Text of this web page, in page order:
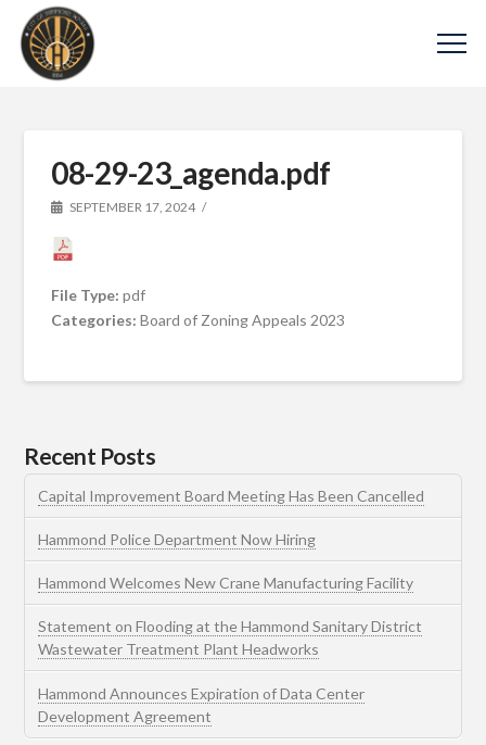
08-29-23_agenda.pdf
SEPTEMBER 17, 2024
File Type:pdf
Categories:Board of Zoning Appeals 2023
Recent Posts
Capital Improvement Board Meeting Has Been Cancelled
Hammond Police Department Now Hiring
Hammond Welcomes New Crane Manufacturing Facility
Statement on Flooding at the Hammond Sanitary District
Wastewater Treatment Plant Headworks
Hammond Announces Expiration of Data Center
Development Agreement